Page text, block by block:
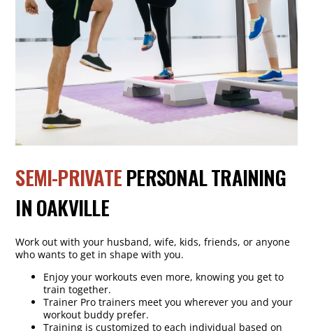
SEMI-PRIVATEPERSONAL TRAINING
IN OAKVILLE
Work out with your husband, wife, kids, friends, or anyone
who wants to get in shape with you.
Enjoy your workouts even more, knowing you get to
train together.
Trainer Pro trainers meet you wherever you and your
workout buddy prefer.
Training is customized to each individual based on